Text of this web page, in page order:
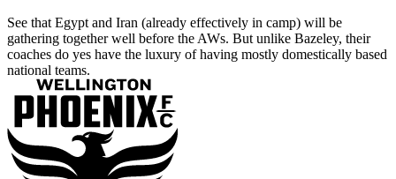
See that Egypt and Iran (already effectively in camp) will be
gathering together well before the AWs. But unlike Bazeley, their
coaches do yes have the luxury of having mostly domestically based
national teams.